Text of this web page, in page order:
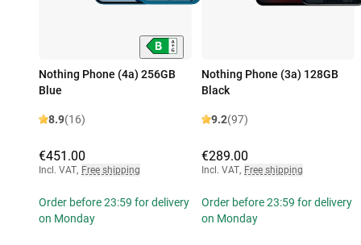
Nothing Phone (4a) 256GB
Blue
8.9(16)
€451.00
Incl. VAT, Free shipping
Order before 23:59 for delivery
on Monday
Nothing Phone (3a) 128GB
Black
9.2(97)
€289.00
Incl. VAT, Free shipping
Order before 23:59 for delivery
on Monday